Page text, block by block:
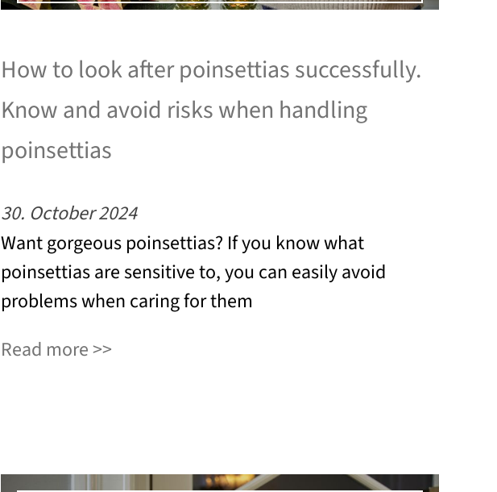
How to look after poinsettias successfully.
Know and avoid risks when handling
poinsettias
30. October 2024
Want gorgeous poinsettias? If you know what
poinsettias are sensitive to, you can easily avoid
problems when caring for them
Read more